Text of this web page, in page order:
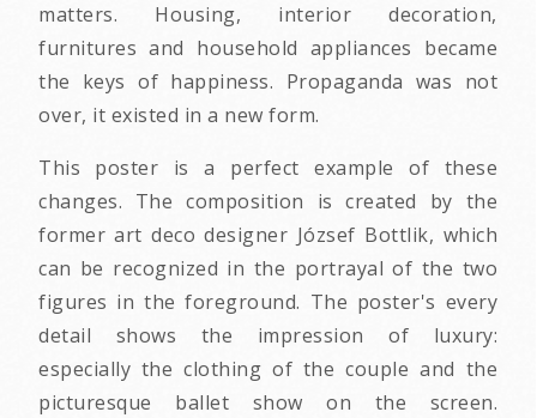
matters. Housing, interior decoration,
furnitures and household appliances became
the keys of happiness. Propaganda was not
over, it existed in a new form.
This poster is a perfect example of these
changes. The composition is created by the
former art deco designer József Bottlik, which
can be recognized in the portrayal of the two
figures in the foreground. The poster's every
detail shows the impression of luxury:
especially the clothing of the couple and the
picturesque ballet show on the screen.